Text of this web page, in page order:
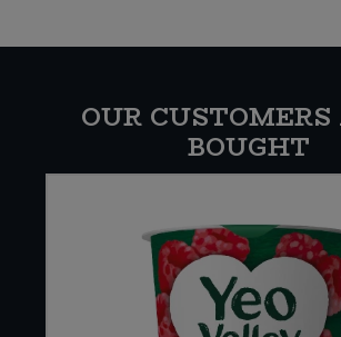
OUR CUSTOMERS
BOUGHT